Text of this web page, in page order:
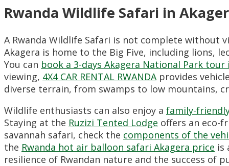
Rwanda Wildlife Safari in
A Rwanda Wildlife Safari is not complete without
Akagera is home to the Big Five, including lions,
You can book a 3-days Akagera National Park tour
viewing, 4X4 CAR RENTAL RWANDAprovides
diverse terrain, from swamps to low mountains,
Wildlife enthusiasts can also enjoy a family-
Staying at the Ruzizi Tented Lodge offers an eco-
savannah safari, check the components of the
the Rwanda hot air balloon safari Akagera price is
resilience of Rwandan nature and the success of